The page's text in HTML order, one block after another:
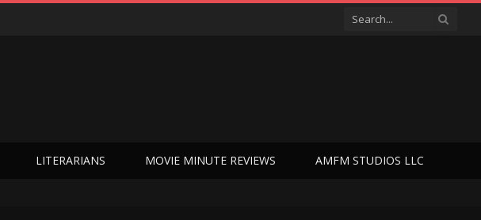
LITERARIANS MOVIE MINUTE REVIEWS AMFM STUDIOS LLC